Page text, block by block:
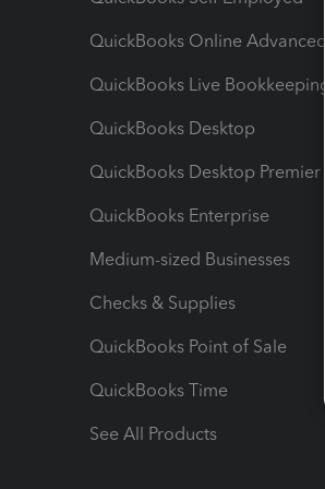
QuickBooks Online Advanced
QuickBooks Live Bookkeeping
QuickBooks Desktop
QuickBooks Desktop Premier
QuickBooks Enterprise
Medium-sized Businesses
Checks & Supplies
QuickBooks Point of Sale
QuickBooks Time
See All Products